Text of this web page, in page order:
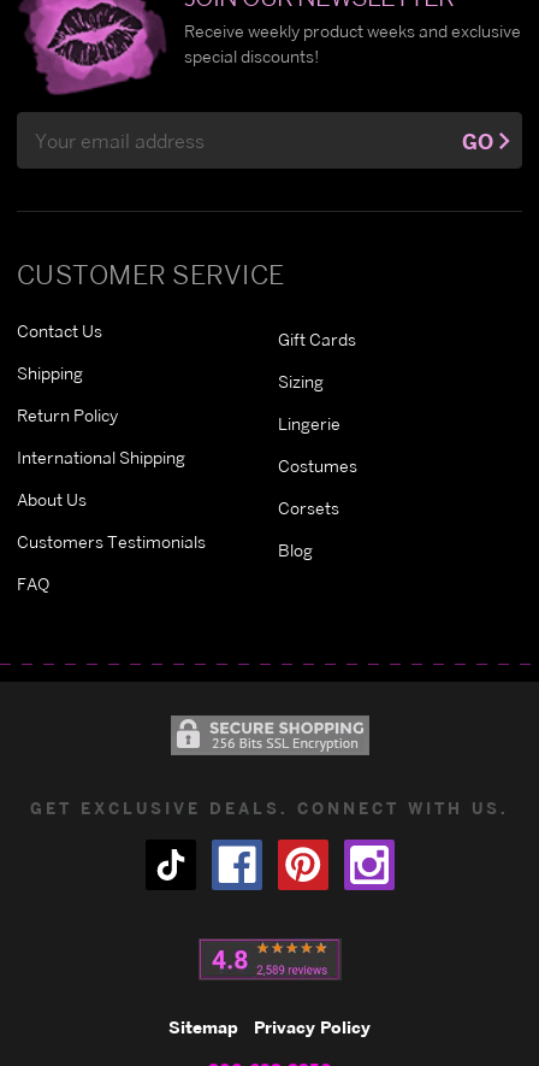
CUSTOMER SERVICE
Contact Us
Shipping
Return Policy
International Shipping
About Us
Customers Testimonials
FAQ
Gift Cards
Sizing
Lingerie
Costumes
Corsets
Blog
Receive weekly product weeks and exclusive
special discounts!
Address
GO
GET EXCLUSIVE DEALS. CONNECT WITH US.
Sitemap Privacy Policy